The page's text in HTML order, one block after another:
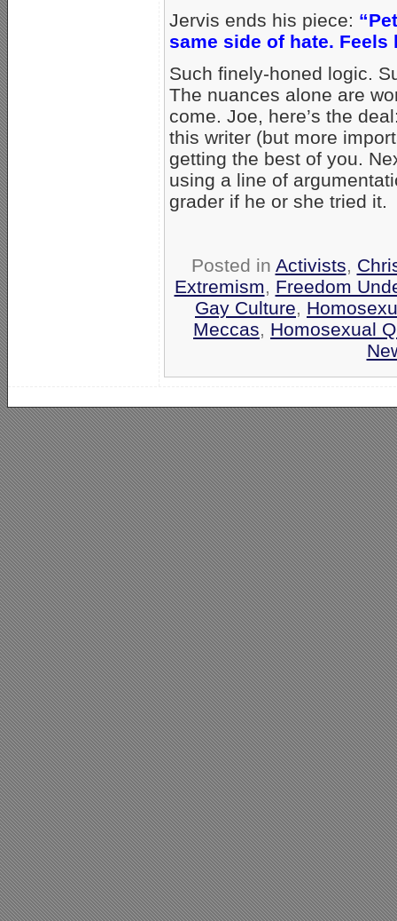
Jervis ends his piece:
same side of hate.
Such finely-honed logic.
The nuances alone are
come. Joe, here’s the
this writer (but more
getting the best of you.
using a line of
grader if he or she tried it.
Posted in Activists,
Extremism, Freedom
Gay Culture,
Meccas, Homosexual